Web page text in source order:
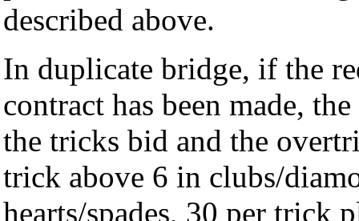
described above.
In duplicate bridge, if the
contract has been made,
the tricks bid and the
trick above 6 in clubs/
hearts/spades, 30 per trick